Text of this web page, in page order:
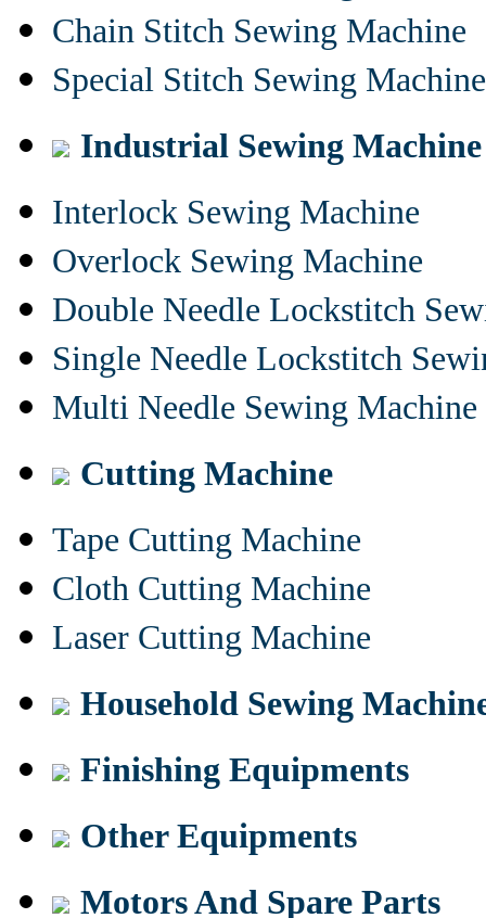
Chain Stitch Sewing Machine
Special Stitch Sewing Machine
Industrial Sewing Machine
Interlock Sewing Machine
Overlock Sewing Machine
Double Needle Lockstitch
Single Needle Lockstitch
Multi Needle Sewing Machine
Cutting Machine
Tape Cutting Machine
Cloth Cutting Machine
Laser Cutting Machine
Household Sewing
Finishing Equipments
Other Equipments
Motors And Spare Parts